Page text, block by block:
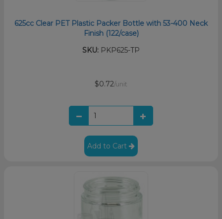
625cc Clear PET Plastic Packer Bottle with 53-400 Neck
Finish (122/case)
SKU: PKP625-TP
$0.72/unit
Add to Cart